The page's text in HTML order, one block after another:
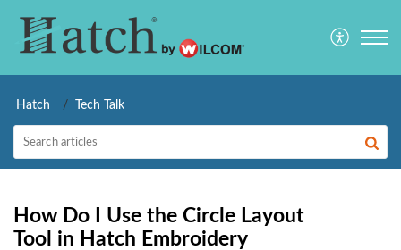
Hatch Tech Talk
How Do I Use the Circle Layout
Tool in Hatch Embroidery